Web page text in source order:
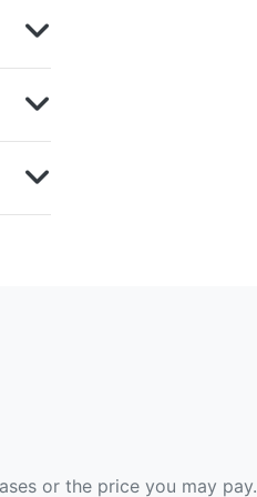
or the price you may pay.